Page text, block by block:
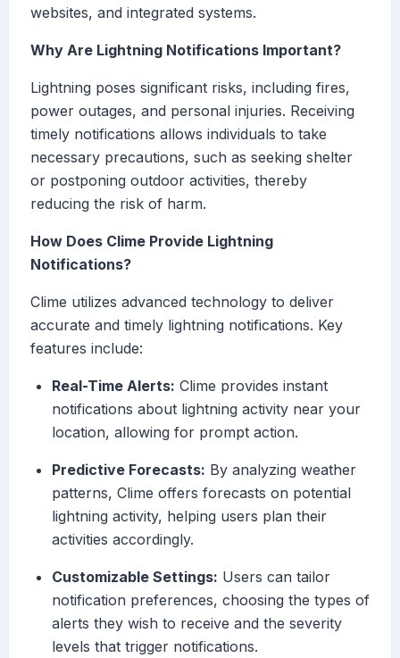
websites, and integrated systems.
Why Are Lightning Notifications Important?
Lightning poses significant risks, including fires,
power outages, and personal injuries. Receiving
timely notifications allows individuals to take
necessary precautions, such as seeking shelter
or postponing outdoor activities, thereby
reducing the risk of harm.
How Does Clime Provide Lightning
Notifications?
Clime utilizes advanced technology to deliver
accurate and timely lightning notifications. Key
features include:
Real-Time Alerts: Clime provides instant
notifications about lightning activity near your
location, allowing for prompt action.
Predictive Forecasts: By analyzing weather
patterns, Clime offers forecasts on potential
lightning activity, helping users plan their
activities accordingly.
Customizable Settings: Users can tailor
notification preferences, choosing the types of
alerts they wish to receive and the severity
levels that trigger notifications.